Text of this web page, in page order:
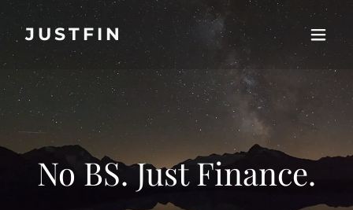
JUSTFIN
No BS. Just Finance.